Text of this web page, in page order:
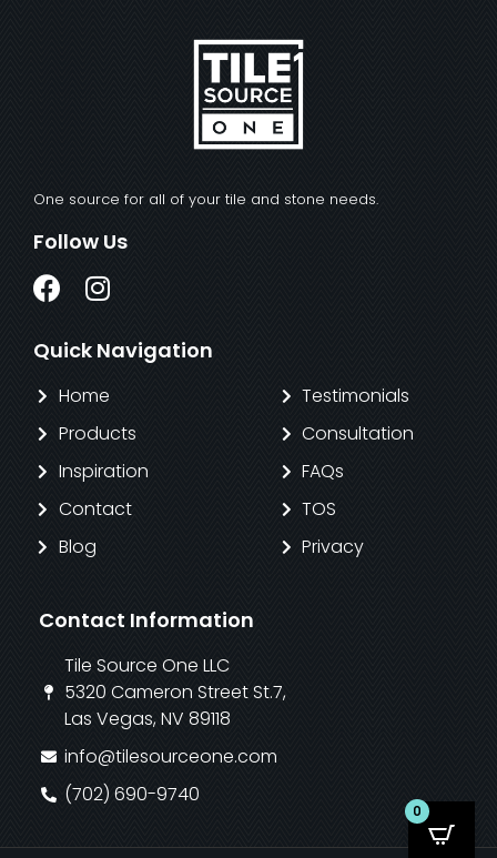
One source for all of your tile and stone needs.
Follow Us
Quick Navigation
Home
Products
Inspiration
Contact
Blog
Testimonials
Consultation
FAQs
TOS
Privacy
Contact Information
Tile Source One LLC
5320 Cameron Street St.7,
Las Vegas, NV 89118
info@tilesourceone.com
(702) 690-9740
0